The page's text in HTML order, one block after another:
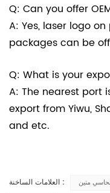
Q: Can you offer
A: Yes, laser logo
packages can be
Q: What is your
A: The nearest port
export from Yiwu,
and etc.
العلامات الساخنة : متين